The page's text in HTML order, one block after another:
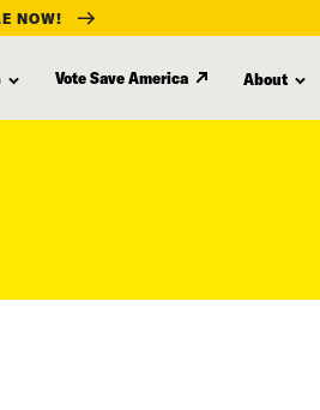
NOW!
Vote Save America About